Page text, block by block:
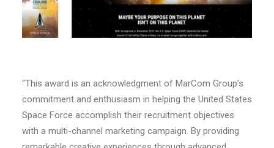
“This award is an acknowledgment of MarCom Group’s
commitment and enthusiasm in helping the United States
Space Force accomplish their recruitment objectives
with a multi-channel marketing campaign. By providing